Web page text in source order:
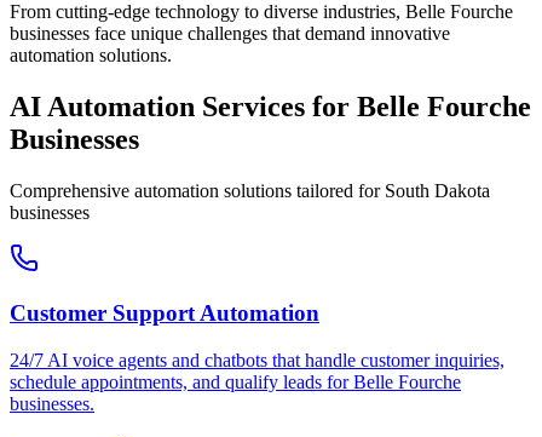
From cutting-edge technology to diverse industries, Belle Fourche
businesses face unique challenges that demand innovative
automation solutions.
AI Automation Services for Belle Fourche
Businesses
Comprehensive automation solutions tailored for South Dakota
businesses
Customer Support Automation
24/7 AI voice agents and chatbots that handle customer inquiries,
schedule appointments, and qualify leads forBelle Fourche
businesses.